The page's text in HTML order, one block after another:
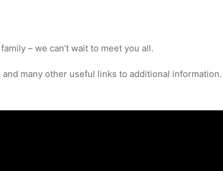
– we can’t wait to meet you all.
and many other useful links to additional